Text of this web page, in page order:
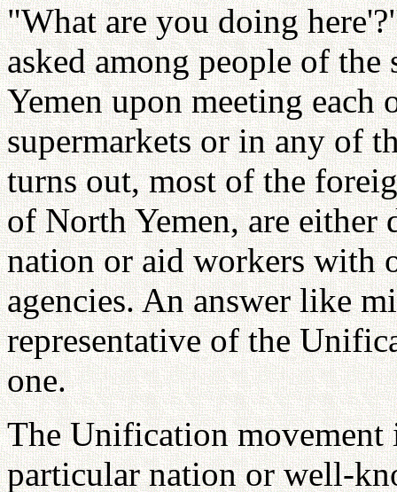
"What are you doing
asked among people of
Yemen upon meeting each
supermarkets or in any of
turns out, most of the
of North Yemen, are either
nation or aid workers with
agencies. An answer like
representative of the
one.
The Unification movement
particular nation or well-